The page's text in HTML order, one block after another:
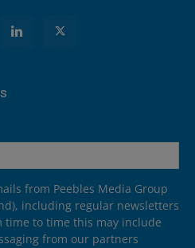
from Peebles Media Group
including regular newsletters
time to time this may include
from our partners